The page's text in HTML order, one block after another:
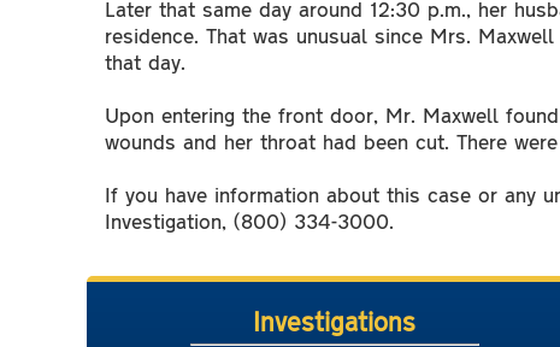
Later that same day around 12:30 p.m., her
residence. That was unusual since Mrs.
that day.
Upon entering the front door, Mr. Maxwell
wounds and her throat had been cut. There
If you have information about this case or any
Investigation, (800) 334-3000.
Investigations